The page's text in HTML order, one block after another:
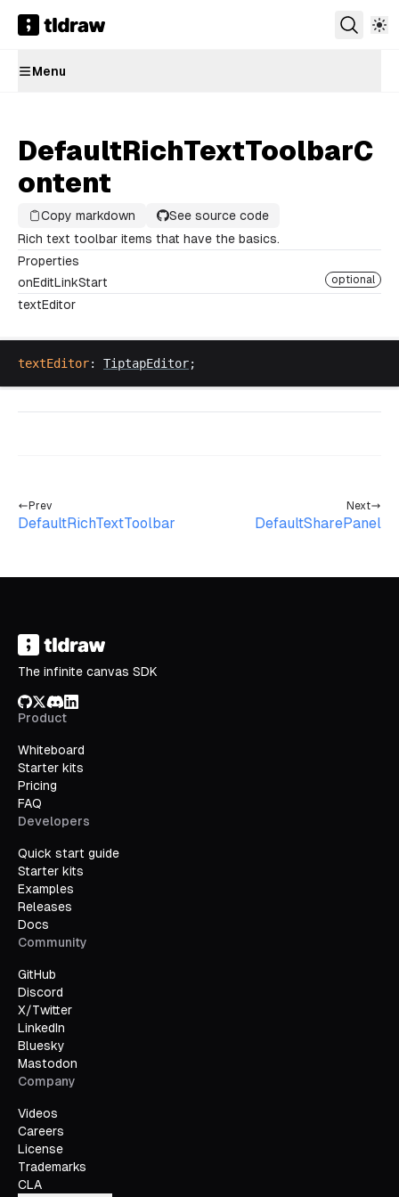
Menu
DefaultRichTextToolbarC
ontent
Copy markdown
See source code
Rich text toolbar items that have the basics.
Properties
onEditLinkStart
optional
textEditor
textEditor: TiptapEditor;
Prev
DefaultRichTextToolbar
Next
DefaultSharePanel
The infinite canvas SDK
GitHub
X/Twitter
Discord
LinkedIn
Product
Whiteboard
Starter kits
Pricing
FAQ
Developers
Quick start guide
Starter kits
Examples
Releases
Docs
Community
GitHub
Discord
X/Twitter
LinkedIn
Bluesky
Mastodon
Company
Videos
Careers
License
Trademarks
CLA